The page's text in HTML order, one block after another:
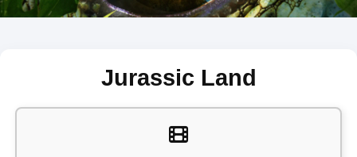
Jurassic Land